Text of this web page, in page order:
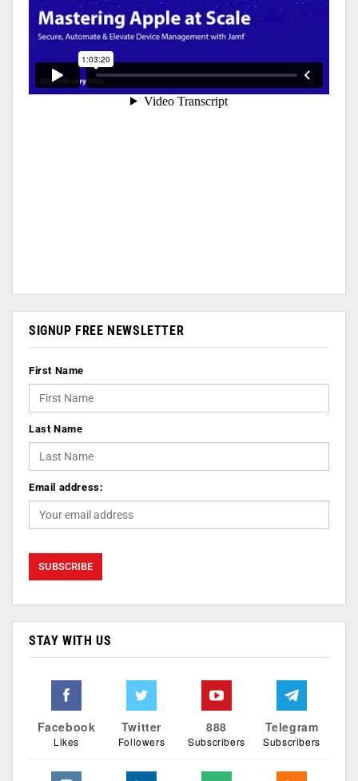
SIGNUP FREE NEWSLETTER
First Name
Last Name
Email address:
STAY WITH US
Facebook
Likes
Twitter
Followers
888
Subscribers
Telegram
Subscribers